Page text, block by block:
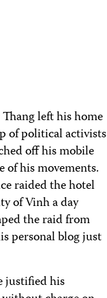
left his home
of political activists
off his mobile
of his movements.
raided the hotel
of Vinh a day
the raid from
personal blog just
justified his